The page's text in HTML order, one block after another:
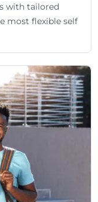
with tailored
most flexible self